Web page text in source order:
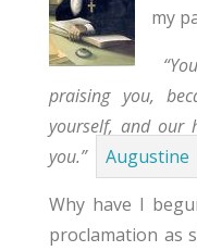
my
praising you,
yourself, and our
you.”
Augustine
Why have I
proclamation as